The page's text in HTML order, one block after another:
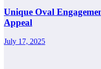
Unique Oval
Appeal
July 17, 2025